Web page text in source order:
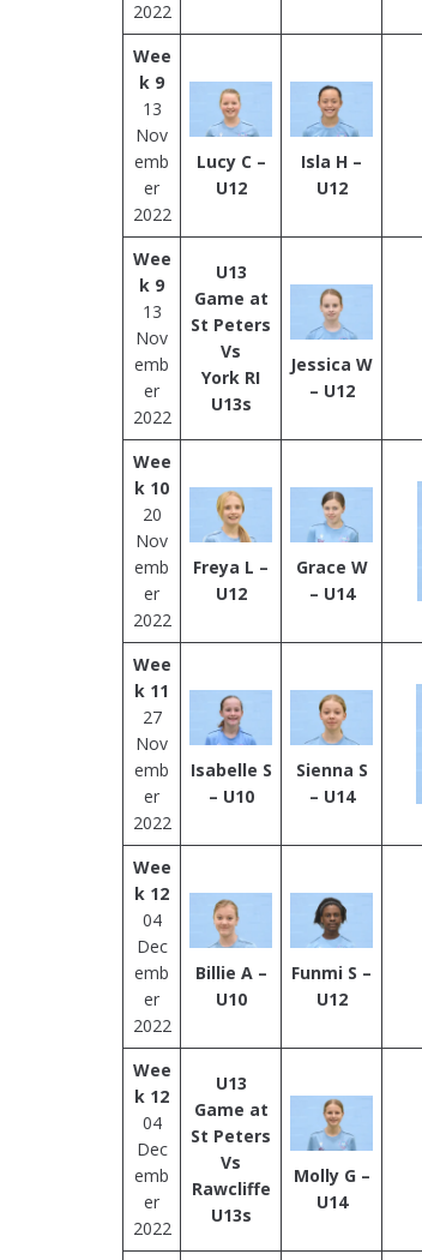
2022
Wee
k 9
13
Nov
emb
er
2022
Lucy C –
U12
Isla H –
U12
Wee
k 9
13
Nov
emb
er
2022
U13
Game at
St Peters
Vs
York RI
U13s
Jessica W
– U12
Wee
k 10
20
Nov
emb
er
2022
Freya L –
U12
Grace W
– U14
Wee
k 11
27
Nov
emb
er
2022
Isabelle S
– U10
Sienna S
– U14
Wee
k 12
04
Dec
emb
er
2022
Billie A –
U10
Funmi S –
U12
Wee
k 12
04
Dec
emb
er
2022
U13
Game at
St Peters
Vs
Rawcliffe
U13s
Molly G –
U14